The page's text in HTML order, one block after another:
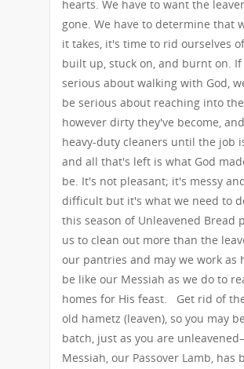
hearts. We have to want the
gone. We have to determine that
it takes, it's time to rid ourselves
built up, stuck on, and burnt on. If
serious about walking with God,
be serious about reaching into
however dirty they've become,
heavy-duty cleaners until the job
and all that's left is what God
be. It's not pleasant; it's messy
difficult but it's what we need to
this season of Unleavened Bread
us to clean out more than the
our pantries and may we work as
be like our Messiah as we do to
homes for His feast. Get rid of
old hametz (leaven), so you may
batch, just as you are
Messiah, our Passover Lamb, has